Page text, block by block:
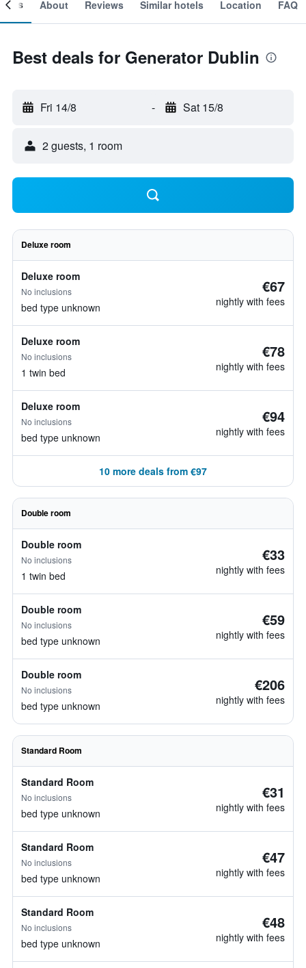
About Reviews Similar hotels Location FAQ
Best deals for Generator Dublin
Fri 14/8 - Sat 15/8
2 guests, 1 room
Deluxe room
Deluxe room
No inclusions
bed type unknown
€67
nightly with fees
Deluxe room
No inclusions
1 twin bed
€78
nightly with fees
Deluxe room
No inclusions
bed type unknown
€94
nightly with fees
10 more deals from €97
Double room
Double room
No inclusions
1 twin bed
€33
nightly with fees
Double room
No inclusions
bed type unknown
€59
nightly with fees
Double room
No inclusions
bed type unknown
€206
nightly with fees
Standard Room
Standard Room
No inclusions
bed type unknown
€31
nightly with fees
Standard Room
No inclusions
bed type unknown
€47
nightly with fees
Standard Room
No inclusions
bed type unknown
€48
nightly with fees